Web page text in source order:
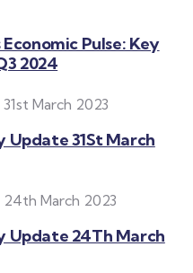
Economic Pulse: Key
2024
March 2023
31St March
March 2023
Update 24Th March